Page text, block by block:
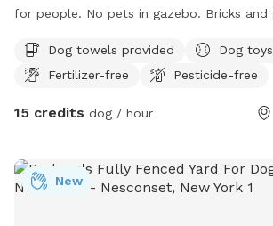
for people. No pets in gazebo. Bricks and grass to roll
towels provided
Dog towels provided
Dog toys
Fertilizer-free
Pesticide-free
15 credits dog / hour
New